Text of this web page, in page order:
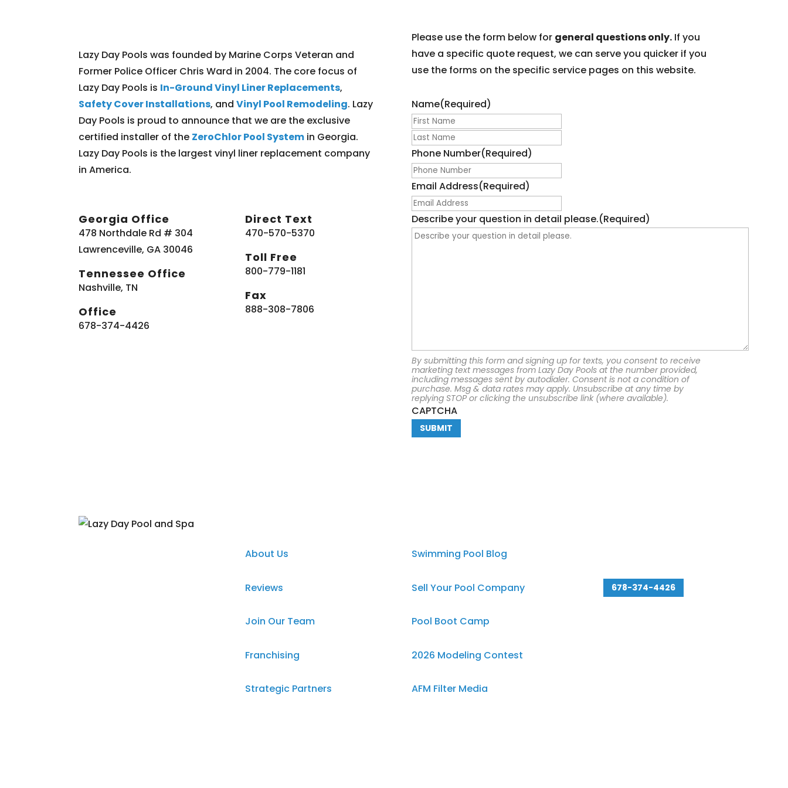
Lazy Day Pools was founded by Marine Corps Veteran and
Former Police Officer Chris Ward in 2004. The core focus of
Lazy Day Pools is In-Ground Vinyl Liner Replacements,
Safety Cover Installations, andVinyl Pool Remodeling. Lazy
Day Pools is proud to announce that we are the exclusive
certified installer of the ZeroChlor Pool System in Georgia.
Lazy Day Pools is the largest vinyl liner replacement company
in America.
Georgia Office
478 Northdale Rd # 304
Lawrenceville, GA 30046
Tennessee Office
Nashville, TN
Office
678-374-4426
Direct Text
470-570-5370
Toll Free
800-779-1181
Fax
888-308-7806
Please use the form below for general questions only.If you
have a specific quote request, we can serve you quicker if you
use the forms on the specific service pages on this website.
Name(Required)
Phone Number(Required)
Email Address(Required)
Describe your question in detail please.(Required)
By submitting this form and signing up for texts, you consent to receive
marketing text messages from Lazy Day Pools at the number provided,
including messages sent by autodialer. Consent is not a condition of
purchase. Msg & data rates may apply. Unsubscribe at any time by
replying STOP or clicking the unsubscribe link (where available).
CAPTCHA
About Us
Reviews
Join Our Team
Franchising
Strategic Partners
Swimming Pool Blog
Sell Your Pool Company
Pool Boot Camp
2026 Modeling Contest
AFM Filter Media
678-374-4426